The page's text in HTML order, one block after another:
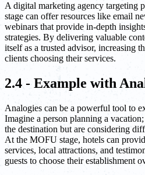
A digital marketing agency targeting
stage can offer resources like email
webinars that provide in-depth
strategies. By delivering valuable
itself as a trusted advisor, increasing
clients choosing their services.
2.4 - Example with
Analogies can be a powerful tool to
Imagine a person planning a
the destination but are considering
At the MOFU stage, hotels can
services, local attractions, and
guests to choose their establishment